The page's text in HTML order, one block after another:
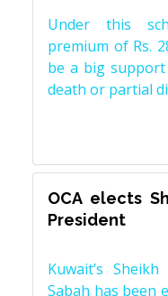
Under this
premium of Rs.
be a big
death or partial
OCA elects
President
Kuwait’s
Sabah has been